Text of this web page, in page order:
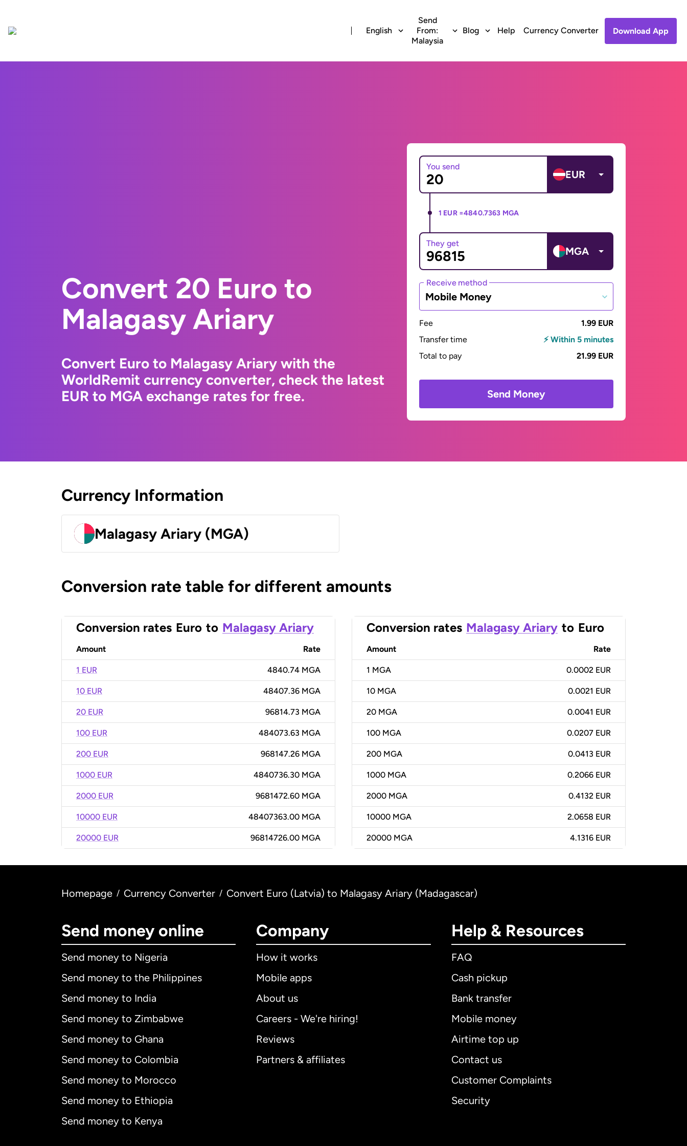
English
Send
From:
Malaysia
Blog Help Currency Converter Download App
Convert 20 Euro to
Malagasy Ariary
Convert Euro to Malagasy Ariary with the
WorldRemit currency converter, check the latest
EUR to MGA exchange rates for free.
You send
EUR
1 EUR =4840.7363 MGA
They get
MGA
Receive method
Mobile Money
Fee
1.99 EUR
Transfer time
⚡ Within 5 minutes
Total to pay
21.99 EUR
Send Money
Currency Information
Malagasy Ariary (MGA)
Conversion rate table for different amounts
Conversion rates Euro to Malagasy Ariary
Amount Rate
1 EUR 4840.74 MGA
10 EUR 48407.36 MGA
20 EUR 96814.73 MGA
100 EUR 484073.63 MGA
200 EUR 968147.26 MGA
1000 EUR 4840736.30 MGA
2000 EUR 9681472.60 MGA
10000 EUR 48407363.00 MGA
20000 EUR 96814726.00 MGA
Conversion rates Malagasy Ariary to Euro
Amount Rate
1 MGA 0.0002 EUR
10 MGA 0.0021 EUR
20 MGA 0.0041 EUR
100 MGA 0.0207 EUR
200 MGA 0.0413 EUR
1000 MGA 0.2066 EUR
2000 MGA 0.4132 EUR
10000 MGA 2.0658 EUR
20000 MGA 4.1316 EUR
Homepage / Currency Converter / Convert Euro (Latvia) to Malagasy Ariary (Madagascar)
Send money online
Send money to Nigeria
Send money to the Philippines
Send money to India
Send money to Zimbabwe
Send money to Ghana
Send money to Colombia
Send money to Morocco
Send money to Ethiopia
Send money to Kenya
Company
How it works
Mobile apps
About us
Careers - We're hiring!
Reviews
Partners & affiliates
Help & Resources
FAQ
Cash pickup
Bank transfer
Mobile money
Airtime top up
Contact us
Customer Complaints
Security